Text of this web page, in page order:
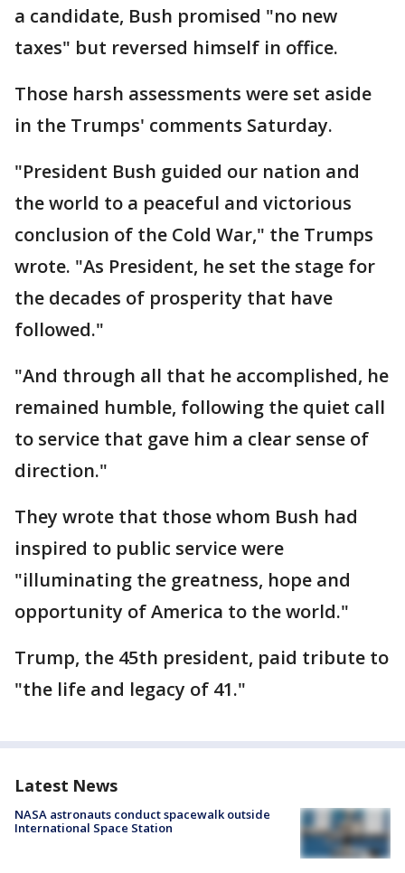
a candidate, Bush promised "no new
taxes" but reversed himself in office.
Those harsh assessments were set aside
in the Trumps' comments Saturday.
"President Bush guided our nation and
the world to a peaceful and victorious
conclusion of the Cold War," the Trumps
wrote. "As President, he set the stage for
the decades of prosperity that have
followed."
"And through all that he accomplished, he
remained humble, following the quiet call
to service that gave him a clear sense of
direction."
They wrote that those whom Bush had
inspired to public service were
"illuminating the greatness, hope and
opportunity of America to the world."
Trump, the 45th president, paid tribute to
"the life and legacy of 41."
Latest News
NASA astronauts conduct spacewalk outside
International Space Station